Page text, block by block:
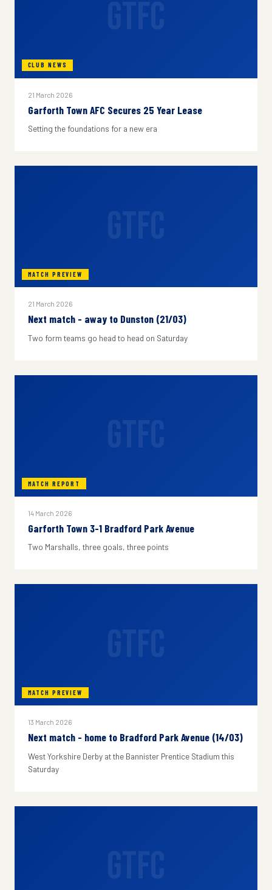
CLUB NEWS
21 March 2026
Garforth Town AFC Secures 25 Year Lease
Setting the foundations for a new era
MATCH PREVIEW
21 March 2026
Next match - away to Dunston (21/03)
Two form teams go head to head on Saturday
MATCH REPORT
14 March 2026
Garforth Town 3-1 Bradford Park Avenue
Two Marshalls, three goals, three points
MATCH PREVIEW
13 March 2026
Next match - home to Bradford Park Avenue (14/03)
West Yorkshire Derby at the Bannister Prentice Stadium this
Saturday